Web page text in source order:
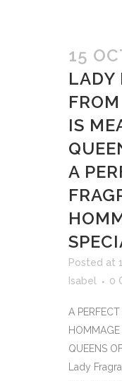
15
LADY
IS
A
Posted at
Isabel
0
A
HOMMAGE
QUEENS
Lady